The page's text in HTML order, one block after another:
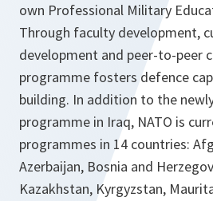
own Professional Military
Through faculty development,
development and peer-to-peer
programme fosters defence
building. In addition to the
programme in Iraq, NATO is
programmes in 14 countries:
Azerbaijan, Bosnia and
Kazakhstan, Kyrgyzstan,